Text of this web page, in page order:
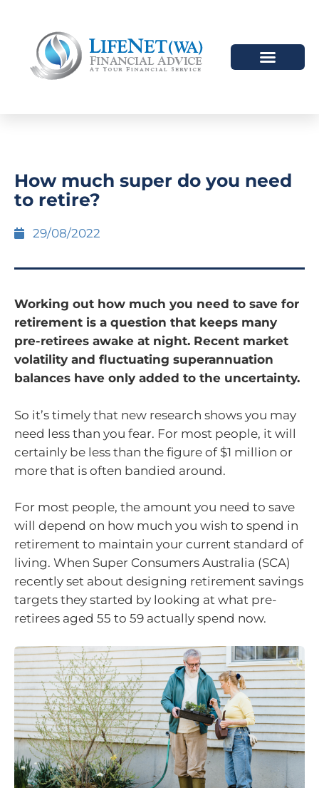
How much super do you need
to retire?
29/08/2022
Working out how much you need to save for
retirement is a question that keeps many
pre-retirees awake at night. Recent market
volatility and fluctuating superannuation
balances have only added to the uncertainty.
So it’s timely that new research shows you may
need less than you fear. For most people, it will
certainly be less than the figure of $1 million or
more that is often bandied around.
For most people, the amount you need to save
will depend on how much you wish to spend in
retirement to maintain your current standard of
living. When Super Consumers Australia (SCA)
recently set about designing retirement savings
targets they started by looking at what pre-
retirees aged 55 to 59 actually spend now.